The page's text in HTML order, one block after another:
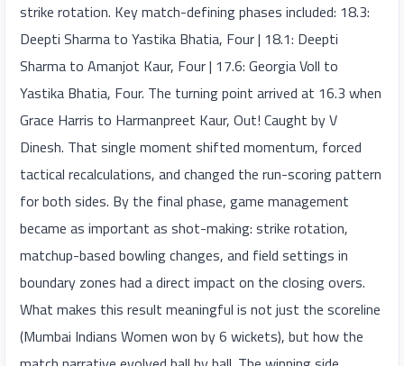
strike rotation. Key match-defining phases included: 18.3:
Deepti Sharma to Yastika Bhatia, Four | 18.1: Deepti
Sharma to Amanjot Kaur, Four | 17.6: Georgia Voll to
Yastika Bhatia, Four. The turning point arrived at 16.3 when
Grace Harris to Harmanpreet Kaur, Out! Caught by V
Dinesh. That single moment shifted momentum, forced
tactical recalculations, and changed the run-scoring pattern
for both sides. By the final phase, game management
became as important as shot-making: strike rotation,
matchup-based bowling changes, and field settings in
boundary zones had a direct impact on the closing overs.
What makes this result meaningful is not just the scoreline
(Mumbai Indians Women won by 6 wickets), but how the